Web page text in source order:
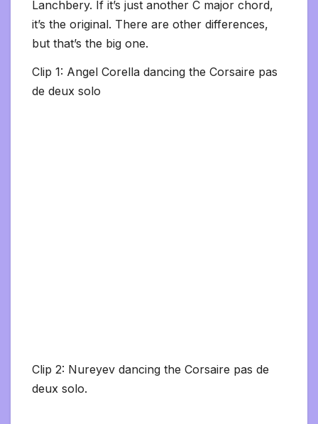
Lanchbery. If it’s just another C major chord,
it’s the original. There are other differences,
but that’s the big one.
Clip 1: Angel Corella dancing the Corsaire pas
de deux solo
Clip 2: Nureyev dancing the Corsaire pas de
deux solo.